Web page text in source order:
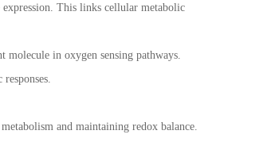
This links cellular metabolic
in oxygen sensing pathways.
and maintaining redox balance.